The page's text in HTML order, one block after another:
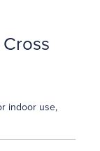
indoor use,